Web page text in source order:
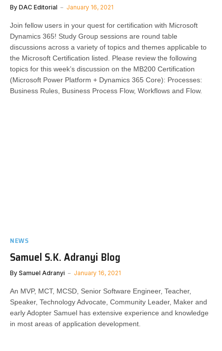
By DAC Editorial January 16, 2021
Join fellow users in your quest for certification with Microsoft
Dynamics 365! Study Group sessions are round table
discussions across a variety of topics and themes applicable to
the Microsoft Certification listed. Please review the following
topics for this week’s discussion on the MB200 Certification
(Microsoft Power Platform + Dynamics 365 Core): Processes:
Business Rules, Business Process Flow, Workflows and Flow.
NEWS
Samuel S.K. Adranyi Blog
By Samuel Adranyi January 16, 2021
An MVP, MCT, MCSD, Senior Software Engineer, Teacher,
Speaker, Technology Advocate, Community Leader, Maker and
early Adopter Samuel has extensive experience and knowledge
in most areas of application development.